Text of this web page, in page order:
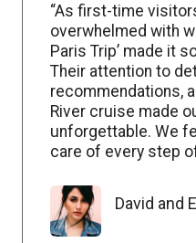
“As first-time
overwhelmed with
Paris Trip’ made it
Their attention to
recommendations,
River cruise made
unforgettable. We
care of every step
David and